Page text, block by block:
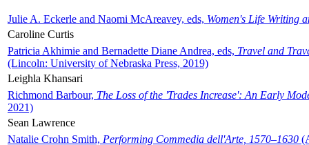
Julie A. Eckerle and Naomi McAreavey, eds, Women's Life Writing
Caroline Curtis
Patricia Akhimie and Bernadette Diane Andrea, eds, Travel and
(Lincoln: University of Nebraska Press, 2019)
Leighla Khansari
Richmond Barbour, The Loss of the 'Trades Increase': An Early
2021)
Sean Lawrence
Natalie Crohn Smith, Performing Commedia dell'Arte, 1570–1630